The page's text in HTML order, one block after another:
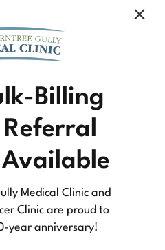
Medicine
Medical Clinic we
is community-based
based. Learn more
for you and your
family.
Billing
Referral
Medical Clinic and
Clinic are proud to
year anniversary!